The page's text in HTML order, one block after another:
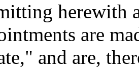
herewith
are
and are,